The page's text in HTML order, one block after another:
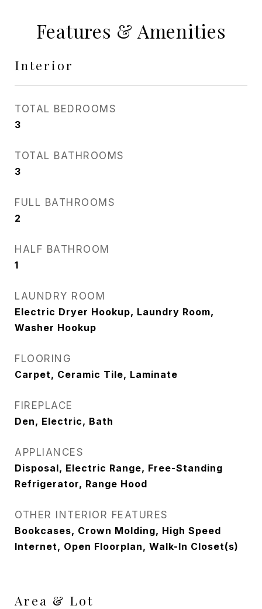
Features & Amenities
Interior
TOTAL BEDROOMS
3
TOTAL BATHROOMS
3
FULL BATHROOMS
2
HALF BATHROOM
1
LAUNDRY ROOM
Electric Dryer Hookup, Laundry Room,
Washer Hookup
FLOORING
Carpet, Ceramic Tile, Laminate
FIREPLACE
Den, Electric, Bath
APPLIANCES
Disposal, Electric Range, Free-Standing
Refrigerator, Range Hood
OTHER INTERIOR FEATURES
Bookcases, Crown Molding, High Speed
Internet, Open Floorplan, Walk-In Closet(s)
Area & Lot